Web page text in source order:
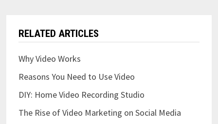
RELATED ARTICLES
Why Video Works
Reasons You Need to Use Video
DIY: Home Video Recording Studio
The Rise of Video Marketing on Social Media